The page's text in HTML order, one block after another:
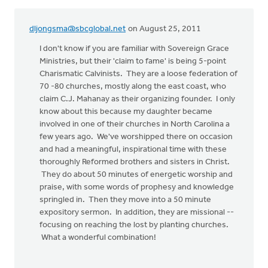
dljongsma@sbcglobal.net on August 25, 2011
I don't know if you are familiar with Sovereign Grace
Ministries, but their 'claim to fame' is being 5-point
Charismatic Calvinists. They are a loose federation of
70 -80 churches, mostly along the east coast, who
claim C.J. Mahanay as their organizing founder. I only
know about this because my daughter became
involved in one of their churches in North Carolina a
few years ago. We've worshipped there on occasion
and had a meaningful, inspirational time with these
thoroughly Reformed brothers and sisters in Christ.
They do about 50 minutes of energetic worship and
praise, with some words of prophesy and knowledge
springled in. Then they move into a 50 minute
expository sermon. In addition, they are missional --
focusing on reaching the lost by planting churches.
What a wonderful combination!